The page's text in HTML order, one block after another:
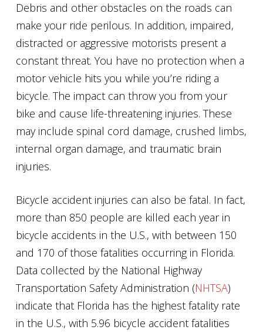
Debris and other obstacles on the roads can
make your ride perilous. In addition, impaired,
distracted or aggressive motorists present a
constant threat. You have no protection when a
motor vehicle hits you while you’re riding a
bicycle. The impact can throw you from your
bike and cause life-threatening injuries. These
may include spinal cord damage, crushed limbs,
internal organ damage, and traumatic brain
injuries.
Bicycle accident injuries can also be fatal. In fact,
more than 850 people are killed each year in
bicycle accidents in the U.S., with between 150
and 170 of those fatalities occurring in Florida.
Data collected by the National Highway
Transportation Safety Administration (NHTSA)
indicate that Florida has the highest fatality rate
in the U.S., with 5.96 bicycle accident fatalities